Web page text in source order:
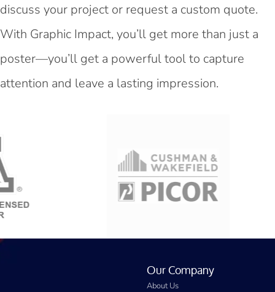
discuss your project or request a custom quote.
With Graphic Impact, you’ll get more than just a
poster—you’ll get a powerful tool to capture
attention and leave a lasting impression.
Our Company
About Us